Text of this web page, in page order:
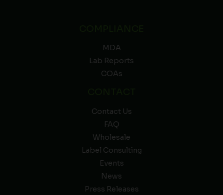
MDA
Lab Reports
COAs
Contact Us
FAQ
Wholesale
Label Consulting
Events
News
Press Releases